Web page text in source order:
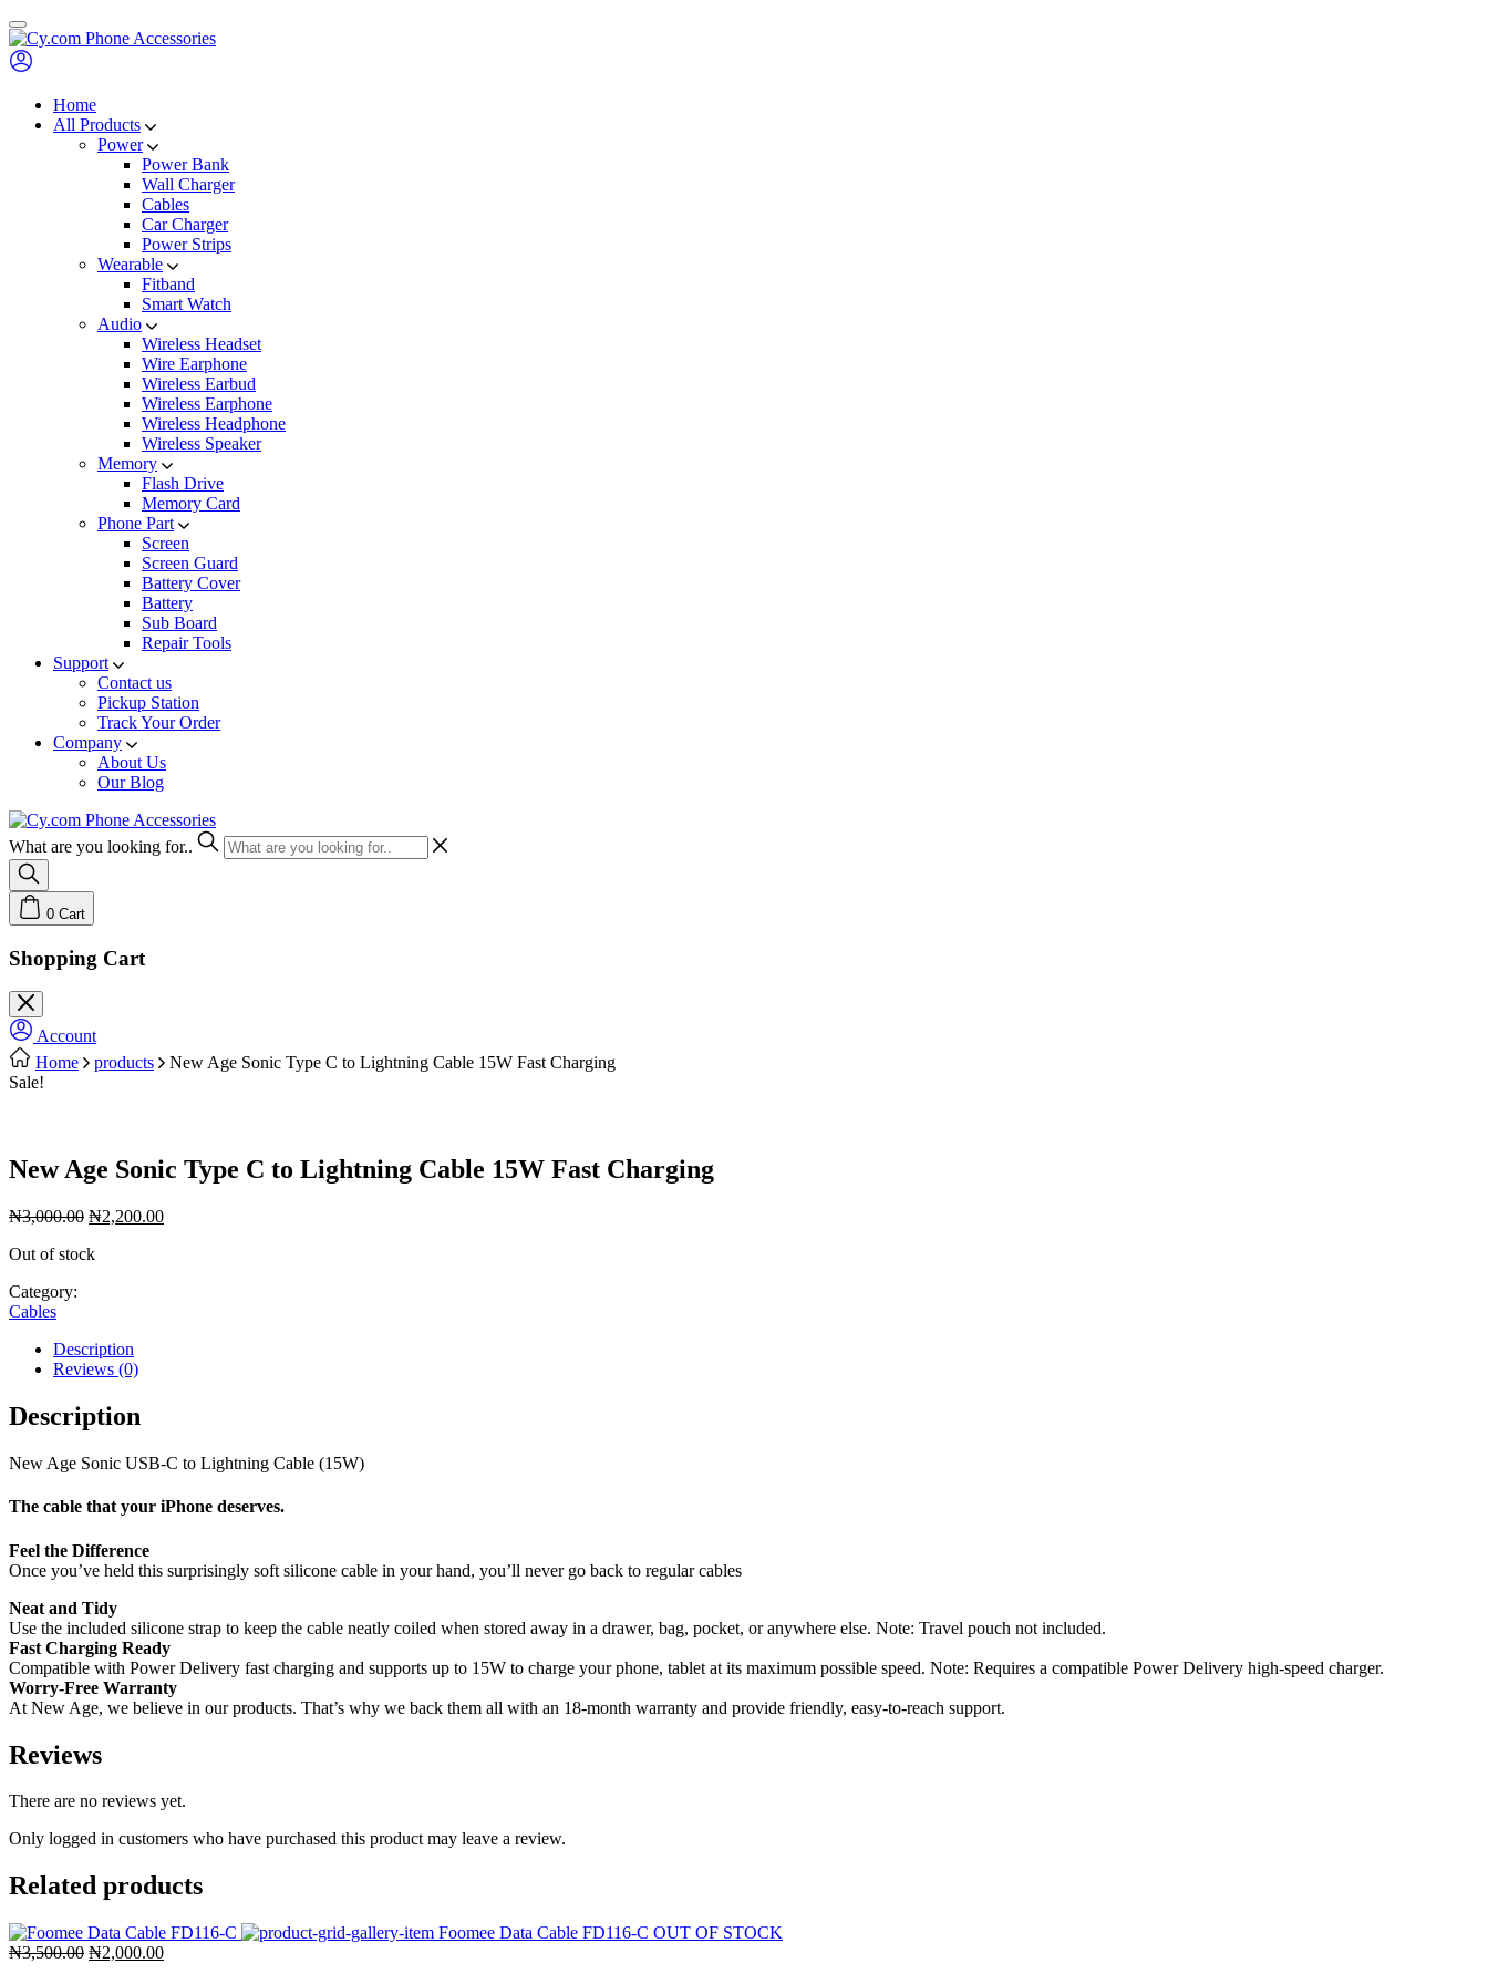
Skip
to
content
Home
All Products
Power
Power Bank
Wall Charger
Cables
Car Charger
Power Strips
Wearable
Fitband
Smart Watch
Audio
Wireless Headset
Wire Earphone
Wireless Earbud
Wireless Earphone
Wireless Headphone
Wireless Speaker
Memory
Flash Drive
Memory Card
Phone Part
Screen
Screen Guard
Battery Cover
Battery
Sub Board
Repair Tools
Support
Contact us
Pickup Station
Track Your Order
Company
About Us
Our Blog
What are you looking for..
0 Cart
Shopping Cart
Account
Home
products
New Age Sonic Type C to Lightning Cable 15W Fast Charging
Sale!
New Age Sonic Type C to Lightning Cable 15W Fast Charging
₦3,000.00 Original
was:
₦2,200.00Current
Out of stock
Category:
Cables
Description
Reviews (0)
Description
New Age Sonic USB-C to Lightning Cable (15W)
The cable that your iPhone deserves.
Feel the Difference
Once you’ve held this surprisingly soft silicone cable in your hand, you’ll never go back to regular cables
Neat and Tidy
Use the included silicone strap to keep the cable neatly coiled when stored away in a drawer, bag, pocket, or anywhere else. Note: Travel pouch not included.
Fast Charging Ready
Compatible with Power Delivery fast charging and supports up to 15W to charge your phone, tablet at its maximum possible speed. Note: Requires a compatible Power Delivery high-speed charger.
Worry-Free Warranty
At New Age, we believe in our products. That’s why we back them all with an 18-month warranty and provide friendly, easy-to-reach support.
Reviews
There are no reviews yet.
Only logged in customers who have purchased this product may leave a review.
Related products
OUT OF STOCK
₦3,500.00 Original
₦2,000.00Current